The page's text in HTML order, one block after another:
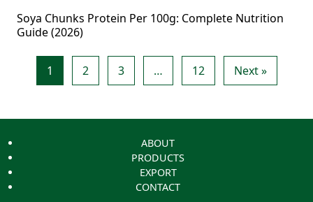
Soya Chunks Protein Per 100g: Complete Nutrition
Guide (2026)
1 2 3 … 12 Next »
ABOUT
PRODUCTS
EXPORT
CONTACT